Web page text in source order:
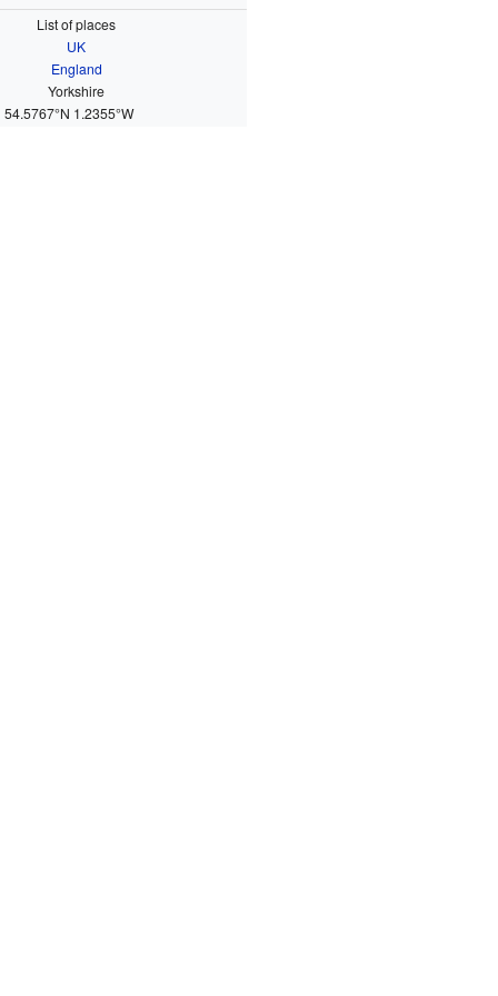
List of places
UK
England
Yorkshire
54.5767°N 1.2355°W